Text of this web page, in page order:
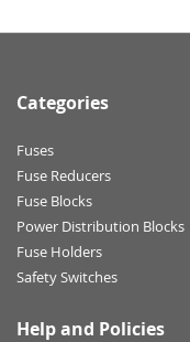
Categories
Fuses
Fuse Reducers
Fuse Blocks
Power Distribution Blocks
Fuse Holders
Safety Switches
Help and Policies